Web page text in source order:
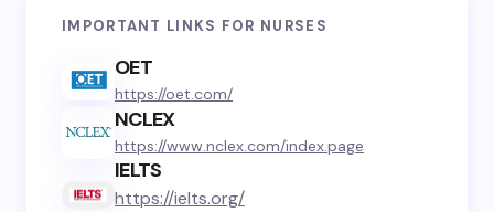
IMPORTANT LINKS FOR NURSES
OET
https://oet.com/
NCLEX
https://www.nclex.com/index.page
IELTS
https://ielts.org/